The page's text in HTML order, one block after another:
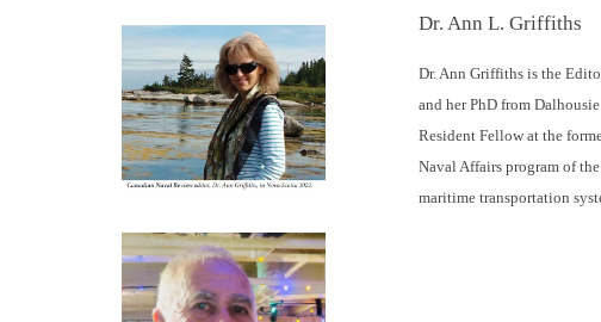
Dr. Ann L. Griffiths
Dr. Ann Griffiths is the
and her PhD from
Resident Fellow at the
Naval Affairs program of
maritime transportation